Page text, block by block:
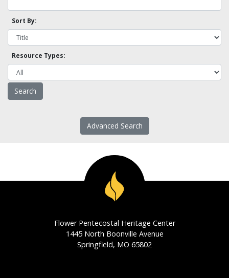
Sort By:
Resource Types:
Advanced Search
Flower Pentecostal Heritage Center
1445 North Boonville Avenue
Springfield, MO 65802